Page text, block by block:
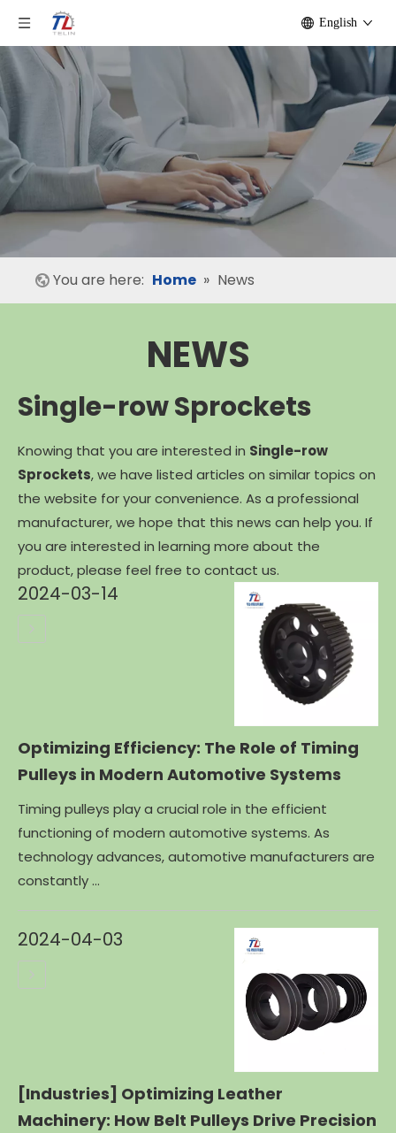
English
You are here: Home » News
NEWS
Single-row Sprockets
Knowing that you are interested in Single-row
Sprockets, we have listed articles on similar topics on
the website for your convenience. As a professional
manufacturer, we hope that this news can help you. If
you are interested in learning more about the
product, please feel free to contact us.
2024-03-14
Optimizing Efficiency: The Role of Timing
Pulleys in Modern Automotive Systems
Timing pulleys play a crucial role in the efficient
functioning of modern automotive systems. As
technology advances, automotive manufacturers are
constantly ...
2024-04-03
[Industries] Optimizing Leather
Machinery: How Belt Pulleys Drive Precision